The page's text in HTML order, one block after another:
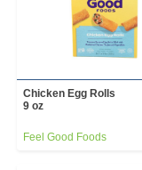
Chicken Egg Rolls
9 oz
Feel Good Foods